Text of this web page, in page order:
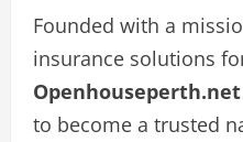
Founded with a
insurance solutions
to become a trusted